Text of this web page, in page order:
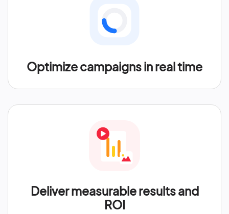
Optimize campaigns in real time
Deliver measurable results and
ROI